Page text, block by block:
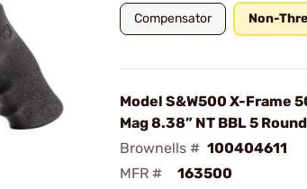
Compensator Non-
Model S&W500 X-Frame
Mag 8.38” NT BBL 5
Brownells # 100404611
MFR #
163500